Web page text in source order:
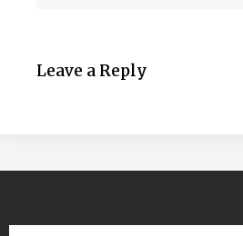
Leave a Reply